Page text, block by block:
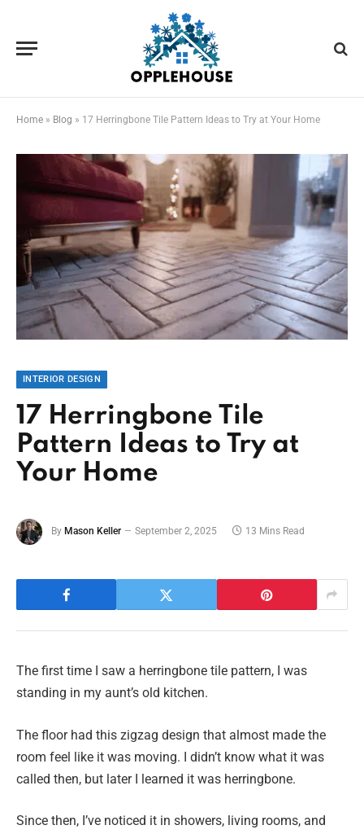
Home » Blog » 17 Herringbone Tile Pattern Ideas to Try at Your Home
INTERIOR DESIGN
17 Herringbone Tile
Pattern Ideas to Try at
Your Home
By Mason Keller September 2, 2025 13 Mins Read
The first time I saw a herringbone tile pattern, I was
standing in my aunt’s old kitchen.
The floor had this zigzag design that almost made the
room feel like it was moving. I didn’t know what it was
called then, but later I learned it was herringbone.
Since then, I’ve noticed it in showers, living rooms, and